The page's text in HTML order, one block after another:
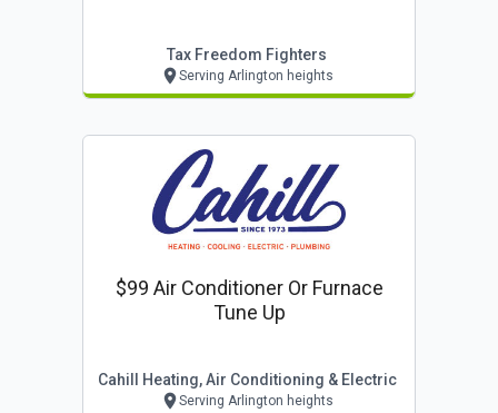
Tax Freedom Fighters
Serving Arlington heights
$99 Air Conditioner Or Furnace
Tune Up
Cahill Heating, Air Conditioning & Electric
Serving Arlington heights